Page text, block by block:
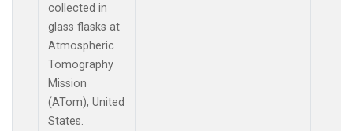
collected in
glass flasks at
Atmospheric
Tomography
Mission
(ATom), United
States.